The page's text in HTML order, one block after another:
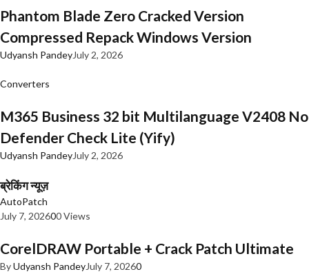
Phantom Blade Zero Cracked Version
Compressed Repack Windows Version
Udyansh PandeyJuly 2, 2026
Converters
M365 Business 32 bit Multilanguage V2408 No
Defender Check Lite (Yify)
Udyansh PandeyJuly 2, 2026
ब्रेकिंग न्यूज़
AutoPatch
July 7, 202600 Views
CorelDRAW Portable + Crack Patch Ultimate
ByUdyansh PandeyJuly 7, 20260